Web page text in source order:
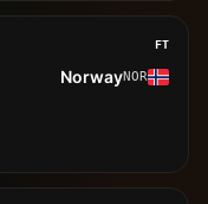
FT
NorwayNOR